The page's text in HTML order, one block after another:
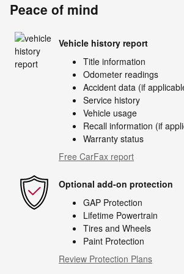
Peace of mind
Vehicle history report
Title information
Odometer readings
Accident data (if
Service history
Vehicle usage
Recall information (if
Warranty status
Free CarFax report
Optional add-on protection
GAP Protection
Lifetime Powertrain
Tires and Wheels
Paint Protection
Review Protection Plans